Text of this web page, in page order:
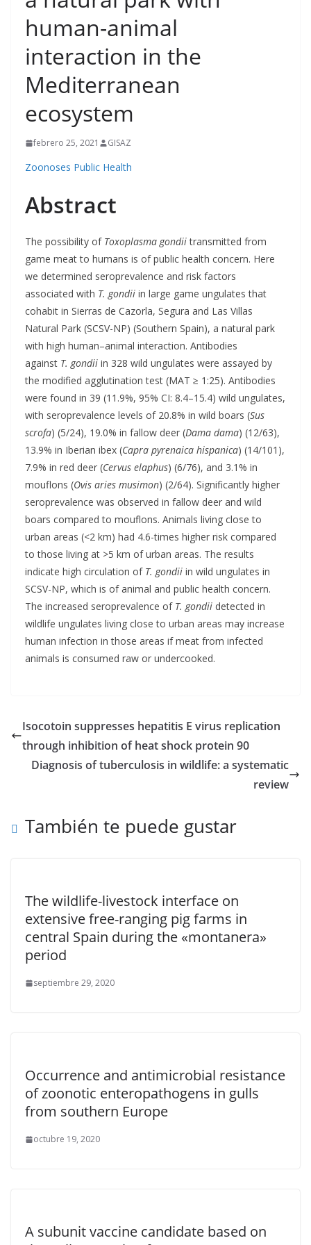
human-animal
interaction in the
Mediterranean
ecosystem
febrero 25, 2021 GISAZ
Zoonoses Public Health
Abstract
The possibility of Toxoplasma gondiitransmitted from
game meat to humans is of public health concern. Here
we determined seroprevalence and risk factors
associated with T. gondii in large game ungulates that
cohabit in Sierras de Cazorla, Segura and Las Villas
Natural Park (SCSV-NP) (Southern Spain), a natural park
with high human–animal interaction. Antibodies
against T. gondii in 328 wild ungulates were assayed by
the modified agglutination test (MAT ≥ 1:25). Antibodies
were found in 39 (11.9%, 95% CI: 8.4–15.4) wild ungulates,
with seroprevalence levels of 20.8% in wild boars (Sus
scrofa) (5/24), 19.0% in fallow deer (Dama dama) (12/63),
13.9% in Iberian ibex (Capra pyrenaica hispanica) (14/101),
7.9% in red deer (Cervus elaphus) (6/76), and 3.1% in
mouflons (Ovis aries musimon) (2/64). Significantly higher
seroprevalence was observed in fallow deer and wild
boars compared to mouflons. Animals living close to
urban areas (<2 km) had 4.6-times higher risk compared
to those living at >5 km of urban areas. The results
indicate high circulation of T. gondii in wild ungulates in
SCSV-NP, which is of animal and public health concern.
The increased seroprevalence of T. gondii detected in
wildlife ungulates living close to urban areas may increase
human infection in those areas if meat from infected
animals is consumed raw or undercooked.
Isocotoin suppresses hepatitis E virus replication
through inhibition of heat shock protein 90
Diagnosis of tuberculosis in wildlife: a systematic
review
También te puede gustar
The wildlife-livestock interface on
extensive free-ranging pig farms in
central Spain during the «montanera»
period
septiembre 29, 2020
Occurrence and antimicrobial resistance
of zoonotic enteropathogens in gulls
from southern Europe
octubre 19, 2020
A subunit vaccine candidate based on